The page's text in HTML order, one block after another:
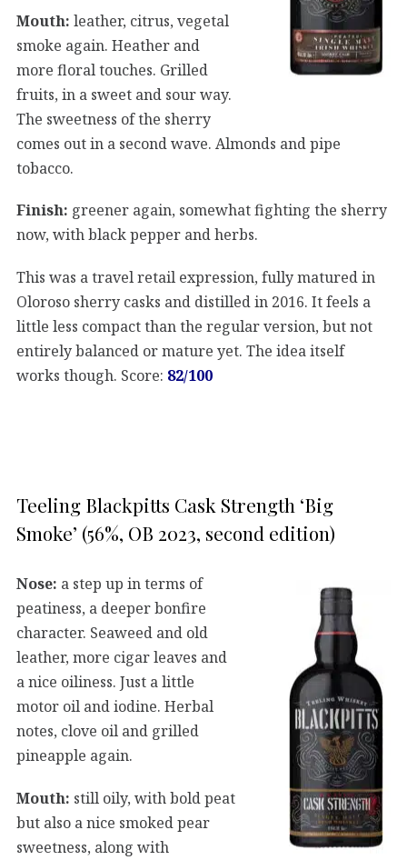
Mouth: leather, citrus, vegetal
smoke again. Heather and
more floral touches. Grilled
fruits, in a sweet and sour way.
The sweetness of the sherry
comes out in a second wave. Almonds and pipe
tobacco.
Finish: greener again, somewhat fighting the sherry
now, with black pepper and herbs.
This was a travel retail expression, fully matured in
Oloroso sherry casks and distilled in 2016. It feels a
little less compact than the regular version, but not
entirely balanced or mature yet. The idea itself
works though. Score: 82/100
Teeling Blackpitts Cask Strength ‘Big
Smoke’ (56%, OB 2023, second edition)
Nose: a step up in terms of
peatiness, a deeper bonfire
character. Seaweed and old
leather, more cigar leaves and
a nice oiliness. Just a little
motor oil and iodine. Herbal
notes, clove oil and grilled
pineapple again.
Mouth: still oily, with bold peat
but also a nice smoked pear
sweetness, along with